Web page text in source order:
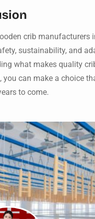
crib manufacturers
sustainability, and
what makes quality
you can make a choice
to come.